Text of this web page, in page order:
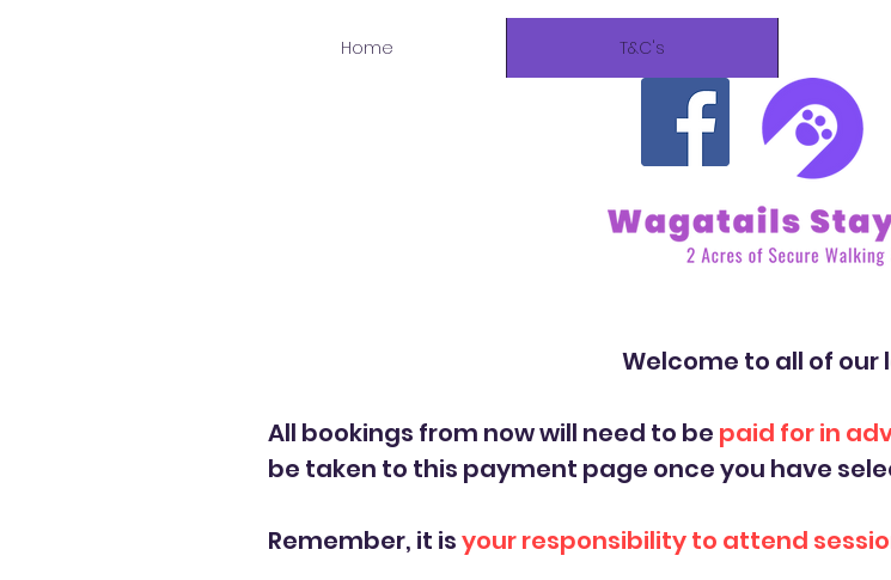
Home T&C's
Welcome to all of our loyal
All bookings from now will need to be paid for in
be taken to this payment page once you have
Remember, it isyour responsibility to attend